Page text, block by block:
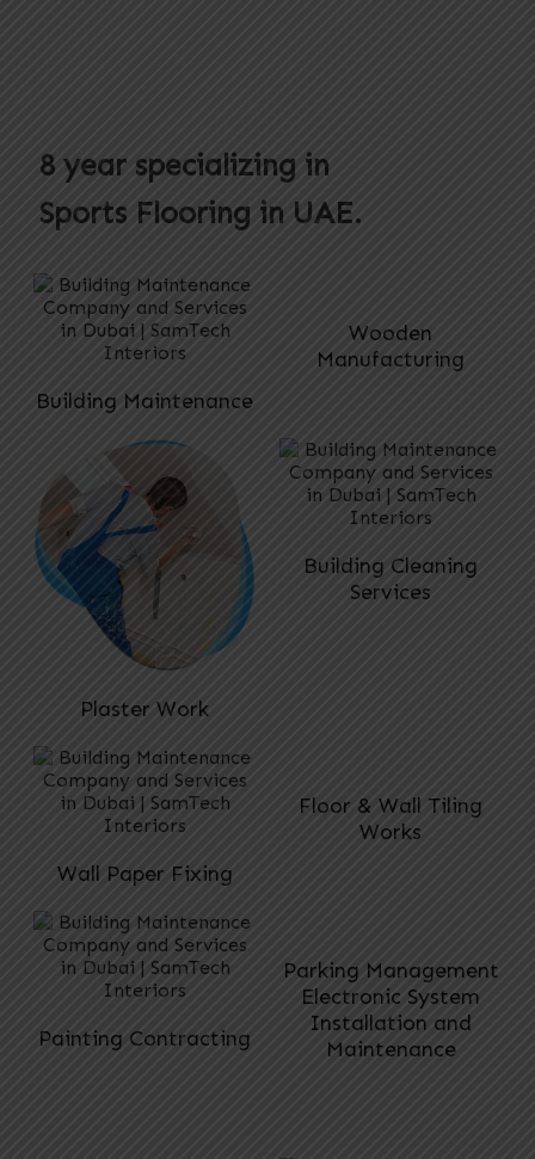
8 year specializing in
Sports Flooring in UAE.
Building Maintenance
Wooden
Manufacturing
Plaster Work
Building Cleaning
Services
Wall Paper Fixing
Floor & Wall Tiling
Works
Painting Contracting
Parking Management
Electronic System
Installation and
Maintenance